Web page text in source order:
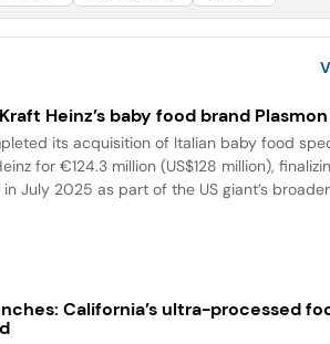
Heinz’s baby food brand Plasmon
its acquisition of Italian baby food
for €124.3 million (US$128 million),
July 2025 as part of the US giant’s broader
California’s ultra-processed